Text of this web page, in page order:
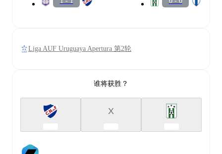
Liga AUF Uruguaya Apertura 第2轮
谁将获胜？
X